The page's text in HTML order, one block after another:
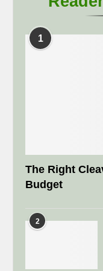
1
The Right
Budget
2